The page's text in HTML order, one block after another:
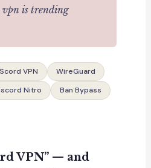
vpn is trending
Scord VPN
WireGuard
Nitro
Ban Bypass
VPN” — and